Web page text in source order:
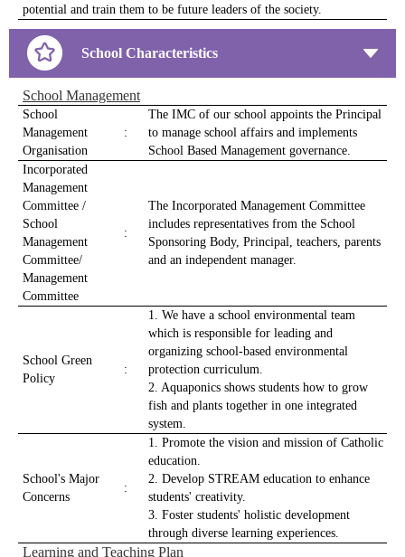
potential and train them to be future leaders of the society.
School Characteristics
School Management
School
Management
Organisation
:
The IMC of our school appoints the Principal
to manage school affairs and implements
School Based Management governance.
Incorporated
Management
Committee /
School
Management
Committee/
Management
Committee
:
The Incorporated Management Committee
includes representatives from the School
Sponsoring Body, Principal, teachers, parents
and an independent manager.
School Green
Policy
:
1. We have a school environmental team
which is responsible for leading and
organizing school-based environmental
protection curriculum.
2. Aquaponics shows students how to grow
fish and plants together in one integrated
system.
School's Major
Concerns
:
1. Promote the vision and mission of Catholic
education.
2. Develop STREAM education to enhance
students' creativity.
3. Foster students' holistic development
through diverse learning experiences.
Learning and Teaching Plan